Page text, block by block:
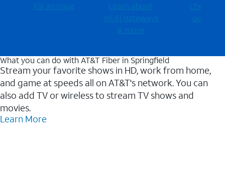
Fix an issue
Learn about
Wi-⁠Fi gateways
& more
Check for
outages
What you can do with AT&T Fiber in Springfield
Stream your favorite shows in HD, work from home,
and game at speeds all on AT&T's network. You can
also add TV or wireless to stream TV shows and
movies.
Learn More